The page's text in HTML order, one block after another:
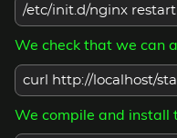
/etc/init.d/nginx restart
We check that we can
curl http://localhost/
We compile and install